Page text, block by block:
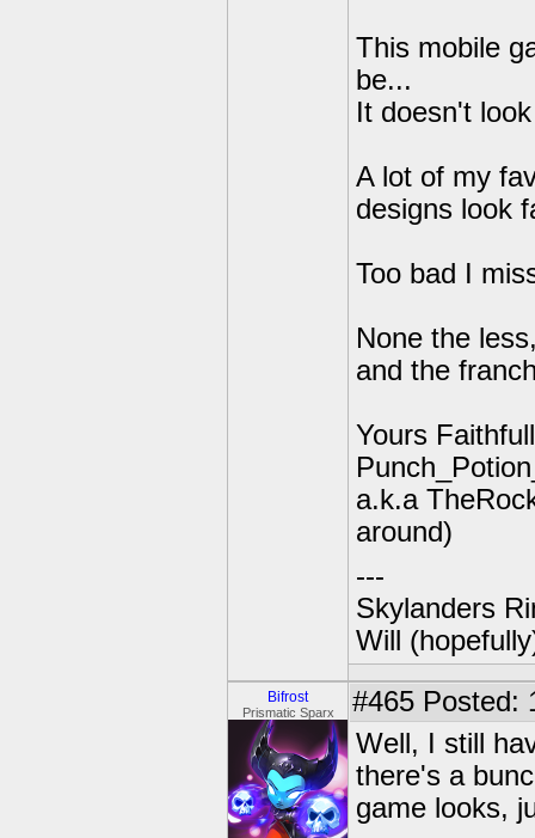
This mobile
be...
It doesn't
A lot of my
designs look
Too bad I
None the
and the
Yours
a.k.a
around)
---
Skylanders
Will
Bifrost
Prismatic Sparx #465 Posted:
Well, I still
there's a
game looks,